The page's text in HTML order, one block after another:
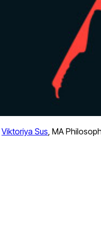
Viktoriya Sus, MA